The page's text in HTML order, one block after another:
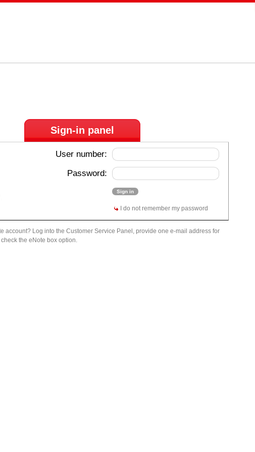
Sign-in panel
User number:
Password:
I do not remember my password
account? Log into the Customer Service Panel, provide one e-mail address for
the eNote box option.